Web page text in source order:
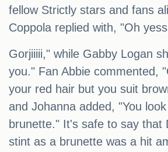
fellow Strictly stars and fans
Coppola replied with, "Oh
Gorjiiiii," while Gabby Logan
you." Fan Abbie commented,
your red hair but you suit
and Johanna added, "You
brunette." It's safe to say that
stint as a brunette was a hit